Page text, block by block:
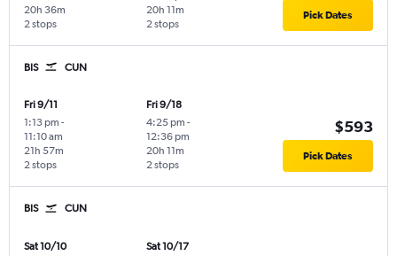
2 stops
20h 36m
2 stops
20h 11m Pick Dates
BIS CUN
Fri 9/11
1:13 pm -
11:10 am
2 stops
21h 57m
Fri 9/18
4:25 pm -
12:36 pm
2 stops
20h 11m
$593
Pick Dates
BIS CUN
Sat 10/10
Sat 10/17